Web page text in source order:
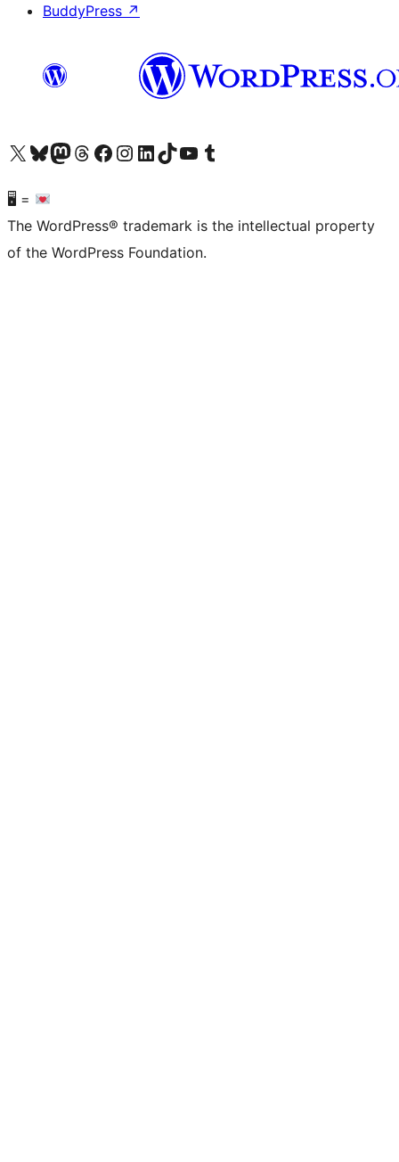
BuddyPress ↗
Visit our X (formerly Twitter) account
Visit our Bluesky account
Visit our Mastodon account
Visit our Threads account
Visit our Facebook page
Visit our Instagram account
Visit our LinkedIn account
Visit our TikTok account
Visit our YouTube channel
Visit our Tumblr account
🖥 =
The WordPress® trademark is the intellectual property
of the WordPress Foundation.